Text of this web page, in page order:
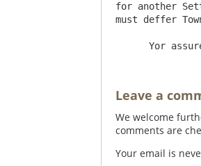
for another
must deffer
Leave a
We welcome
comments are
Your email is